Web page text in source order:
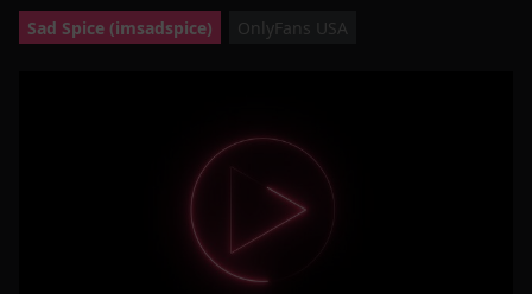
Sad Spice (imsadspice) OnlyFans USA